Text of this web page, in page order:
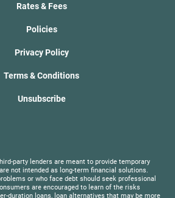
Rates & Fees
Policies
Privacy Policy
Terms & Conditions
Unsubscribe
party lenders are meant to provide temporary
not intended as long-term financial solutions.
or who face debt should seek professional
are encouraged to learn of the risks
duration loans, loan alternatives that may be more